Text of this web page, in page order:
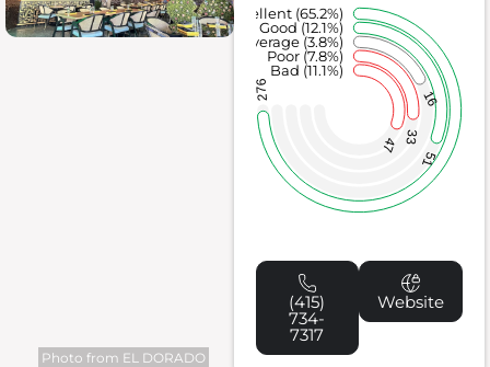
Photo from EL DORADO
47 33
16
51
276
Bad (11.1%)
Poor (7.8%)
Average (3.8%)
Good (12.1%)
Excellent (65.2%)
(415)
734-
7317
Website